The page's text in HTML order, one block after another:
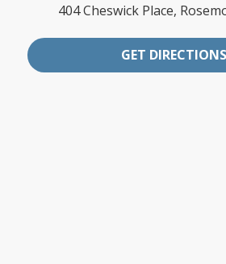
404 Cheswick Place,
GET DIRECTIONS